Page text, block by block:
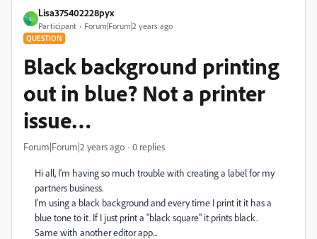
L
Lisa375402228pyx
Participant Forum|Forum|2 years ago
QUESTION
Black background printing
out in blue? Not a printer
issue…
Forum|Forum|2 years ago 0 replies
Hi all, I'm having so much trouble with creating a label for my
partners business.
I'm using a black background and every time I print it it has a
blue tone to it. If I just print a "black square" it prints black.
Same with another editor app...